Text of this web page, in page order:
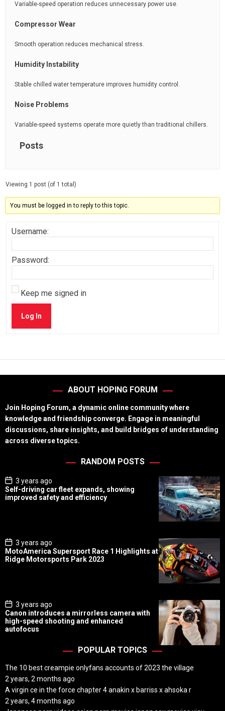
Variable-speed operation reduces unnecessary power use.
Compressor Wear
Smooth operation reduces mechanical stress.
Humidity Instability
Stable chilled water temperature improves humidity control.
Noise Problems
Variable-speed systems operate more quietly than traditional chillers.
Posts
Viewing 1 post (of 1 total)
You must be logged in to reply to this topic.
Username:
Password:
Keep me signed in
Log In
ABOUT HOPING FORUM
Join Hoping Forum, a dynamic online community where
knowledge and friendship converge. Engage in meaningful
discussions, share insights, and build bridges of understanding
across diverse topics.
RANDOM POSTS
P
o
s
t
3 years ago
Self-driving car fleet expands, showing
improved safety and efficiency
P
o
s
t
3 years ago
MotoAmerica Supersport Race 1 Highlights at
Ridge Motorsports Park 2023
P
o
s
t
D
3 years ago
Canon introduces a mirrorless camera with
high-speed shooting and enhanced
autofocus
POPULAR TOPICS
The 10 best creampie onlyfans accounts of 2023 the village
2 years, 2 months ago
A virgin ce in the force chapter 4 anakin x barriss x ahsoka r
2 years, 4 months ago